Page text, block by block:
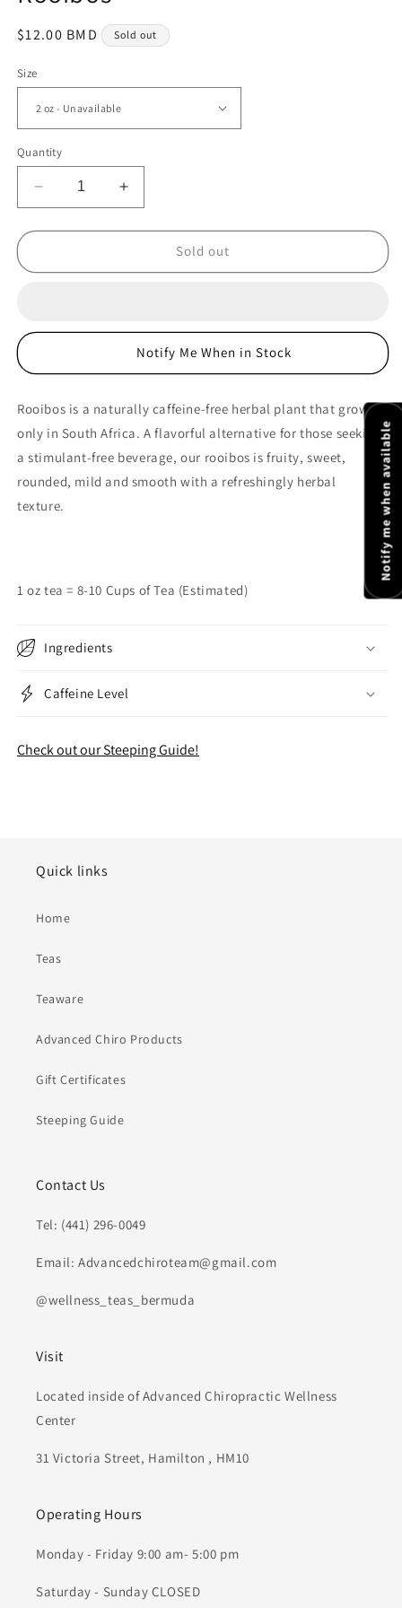
Regular
$12.00 BMD Sold out
Size
Quantity
Decrease
quantity
for
Increase
quantity
for
RooibosSold out
Notify Me When in Stock
Rooibos is a naturally caffeine-free herbal plant that grows
only in South Africa. A flavorful alternative for those seeking
a stimulant-free beverage, our rooibos is fruity, sweet,
rounded, mild and smooth with a refreshingly herbal
texture.
1 oz tea = 8-10 Cups of Tea (Estimated)
Ingredients
Caffeine Level
Check out our Steeping Guide!
Quick links
Home
Teas
Teaware
Advanced Chiro Products
Gift Certificates
Steeping Guide
Contact Us
Tel: (441) 296-0049
Email: Advancedchiroteam@gmail.com
@wellness_teas_bermuda
Visit
Located inside of Advanced Chiropractic Wellness
Center
31 Victoria Street, Hamilton , HM10
Operating Hours
Monday - Friday 9:00 am- 5:00 pm
Saturday - Sunday CLOSED
Notify me when available